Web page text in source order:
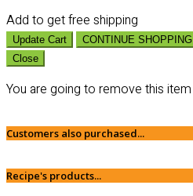
Add to get free shipping
Update Cart CONTINUE SHOPPING
Close
You are going to remove this item
Customers also purchased...
Recipe's products...